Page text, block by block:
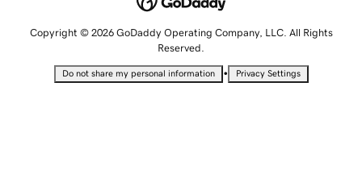
Copyright © 2026 GoDaddy Operating Company, LLC. All Rights
Reserved.
Do not share my personal information • Privacy Settings